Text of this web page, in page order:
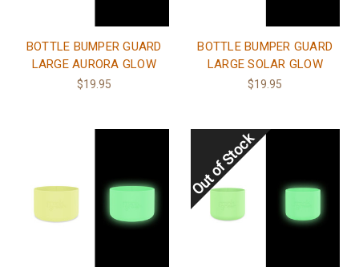
BOTTLE BUMPER GUARD
LARGE AURORA GLOW
$19.95
BOTTLE BUMPER GUARD
LARGE SOLAR GLOW
$19.95